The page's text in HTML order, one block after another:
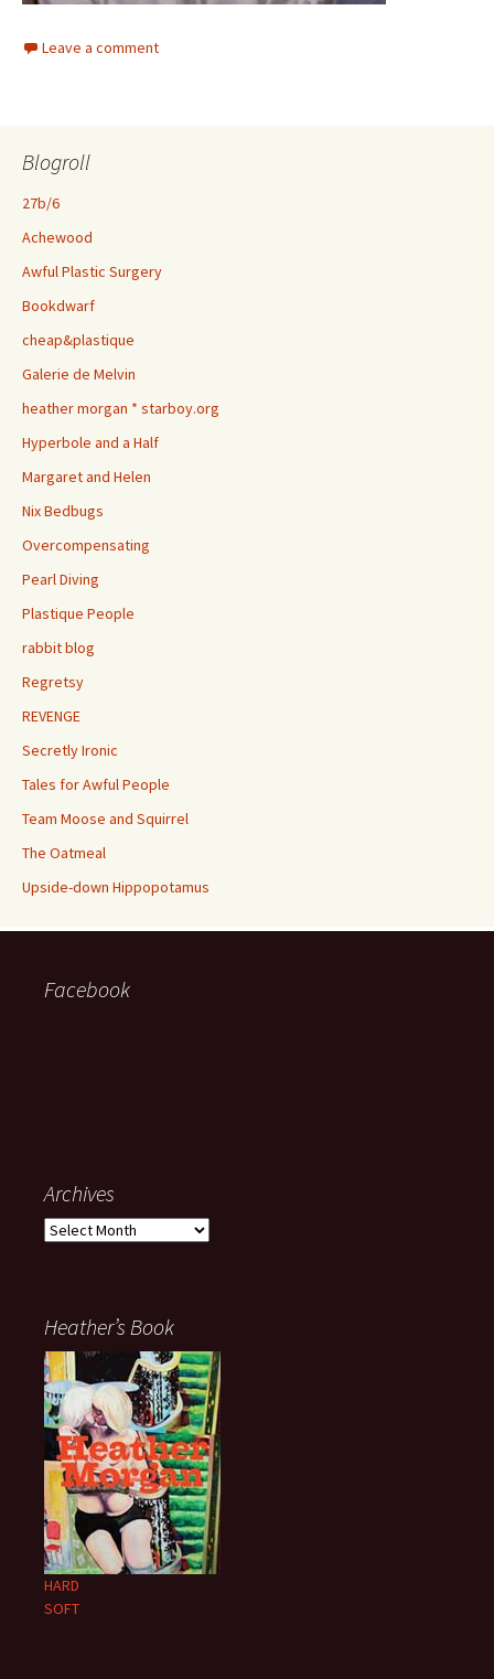
Leave a comment
Blogroll
27b/6
Achewood
Awful Plastic Surgery
Bookdwarf
cheap&plastique
Galerie de Melvin
heather morgan * starboy.org
Hyperbole and a Half
Margaret and Helen
Nix Bedbugs
Overcompensating
Pearl Diving
Plastique People
rabbit blog
Regretsy
REVENGE
Secretly Ironic
Tales for Awful People
Team Moose and Squirrel
The Oatmeal
Upside-down Hippopotamus
Facebook
Archives
Archives
Heather’s Book
HARD
SOFT